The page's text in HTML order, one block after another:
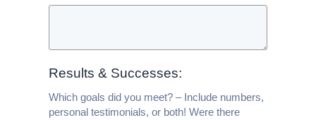
Results & Successes:
Which goals did you meet? – Include numbers,
personal testimonials, or both! Were there